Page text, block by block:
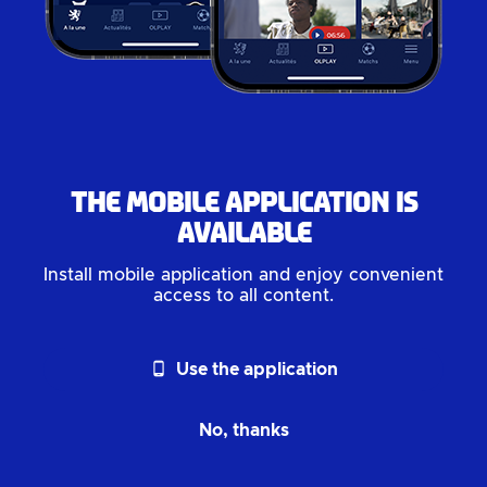
The mobile application is
available
Install mobile application and enjoy convenient
access to all content.
phone_android Use the application
No, thanks